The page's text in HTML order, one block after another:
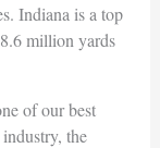
Indiana is a top
million yards
of our best
the